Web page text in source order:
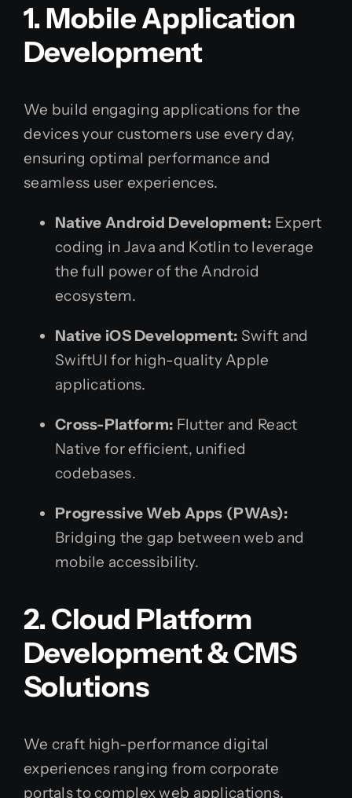
1. Mobile Application
Development
We build engaging applications for the
devices your customers use every day,
ensuring optimal performance and
seamless user experiences.
Native Android Development: Expert
coding in Java and Kotlin to leverage
the full power of the Android
ecosystem.
Native iOS Development: Swift and
SwiftUI for high-quality Apple
applications.
Cross-Platform: Flutter and React
Native for efficient, unified
codebases.
Progressive Web Apps (PWAs):
Bridging the gap between web and
mobile accessibility.
2. Cloud Platform
Development & CMS
Solutions
We craft high-performance digital
experiences ranging from corporate
portals to complex web applications.